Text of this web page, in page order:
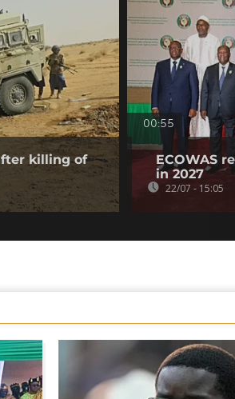
killing of
00:55
ECOWAS
in 2027
22/07 - 15:05